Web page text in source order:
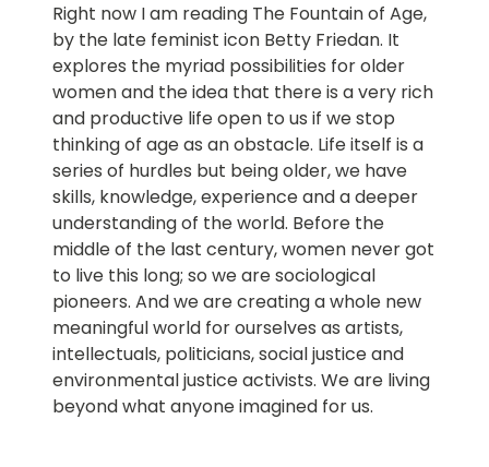
Right now I am reading The Fountain of Age,
by the late feminist icon Betty Friedan. It
explores the myriad possibilities for older
women and the idea that there is a very rich
and productive life open to us if we stop
thinking of age as an obstacle. Life itself is a
series of hurdles but being older, we have
skills, knowledge, experience and a deeper
understanding of the world. Before the
middle of the last century, women never got
to live this long; so we are sociological
pioneers. And we are creating a whole new
meaningful world for ourselves as artists,
intellectuals, politicians, social justice and
environmental justice activists. We are living
beyond what anyone imagined for us.